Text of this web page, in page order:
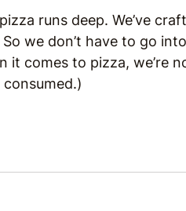
runs deep. We’ve
So we don’t have to go
comes to pizza, we’re